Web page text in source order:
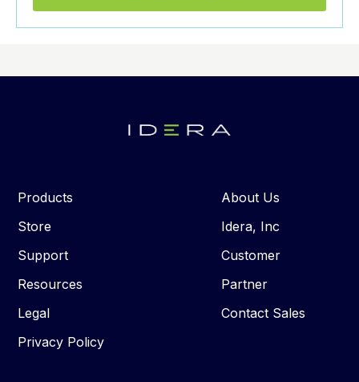
Products
Store
Support
Resources
Legal
Privacy Policy
About Us
Idera, Inc
Customer
Partner
Contact Sales